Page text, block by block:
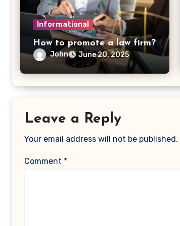
Informational
How to promote a law firm?
John June 20, 2025
Leave a Reply
Your email address will not be published.
Comment *